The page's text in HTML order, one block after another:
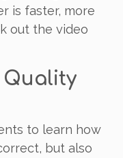
is faster, more
out the video
Quality
to learn how
but also